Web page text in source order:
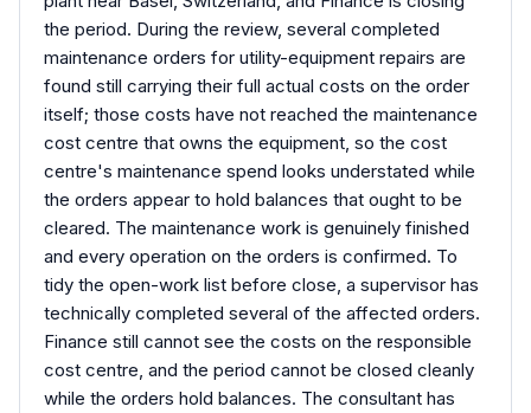
the period. During the review, several completed
maintenance orders for utility-equipment repairs are
found still carrying their full actual costs on the order
itself; those costs have not reached the maintenance
cost centre that owns the equipment, so the cost
centre's maintenance spend looks understated while
the orders appear to hold balances that ought to be
cleared. The maintenance work is genuinely finished
and every operation on the orders is confirmed. To
tidy the open-work list before close, a supervisor has
technically completed several of the affected orders.
Finance still cannot see the costs on the responsible
cost centre, and the period cannot be closed cleanly
while the orders hold balances. The consultant has